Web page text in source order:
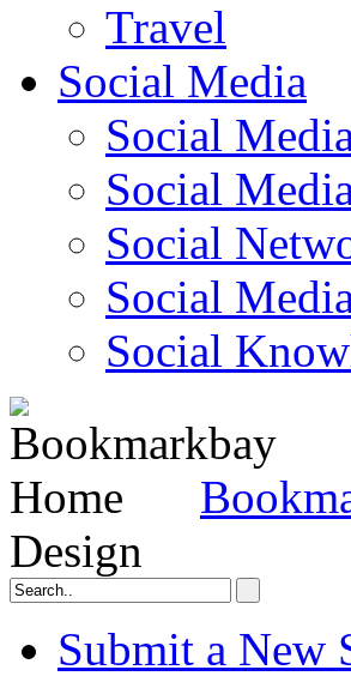
Travel
Social Media
Social
Social
Social
Social
Social
Design
Submit a New